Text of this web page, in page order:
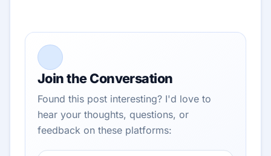
Join the Conversation
Found this post interesting? I'd love to
hear your thoughts, questions, or
feedback on these platforms: